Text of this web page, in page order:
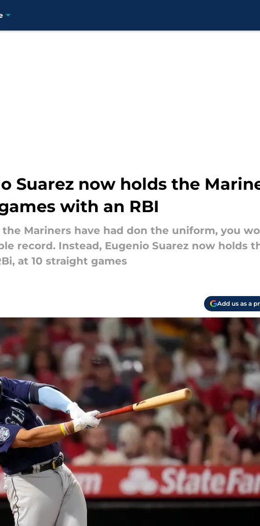
Suarez now holds the
with an RBI
Mariners have had don the uniform, you
record. Instead, Eugenio Suarez now holds
at 10 straight games
Add us as a